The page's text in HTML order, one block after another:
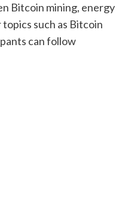
Bitcoin mining, energy
topics such as Bitcoin
can follow